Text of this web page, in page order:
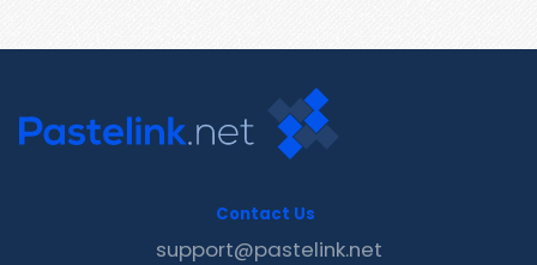
Contact Us
support@pastelink.net